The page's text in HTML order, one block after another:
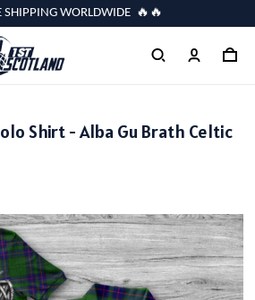
SHIPPING WORLDWIDE 🔥🔥
Shirt - Alba Gu Brath Celtic